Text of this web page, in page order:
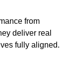
from
deliver real
fully aligned.